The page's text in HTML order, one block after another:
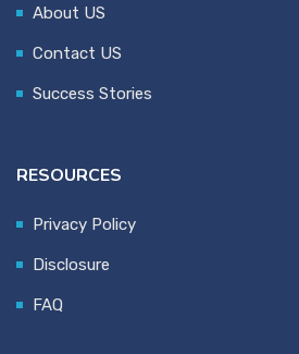
About US
Contact US
Success Stories
RESOURCES
Privacy Policy
Disclosure
FAQ